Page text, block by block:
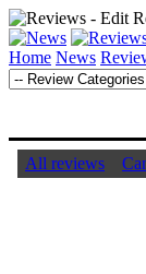
Home News
All reviews